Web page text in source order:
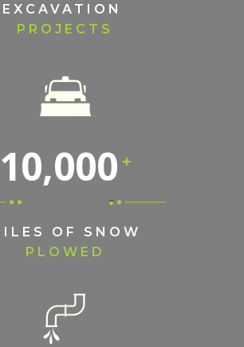
EXCAVATION
PROJECTS
10,000
OF SNOW
PLOWED